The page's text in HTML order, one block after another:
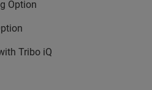
Option
Tribo iQ